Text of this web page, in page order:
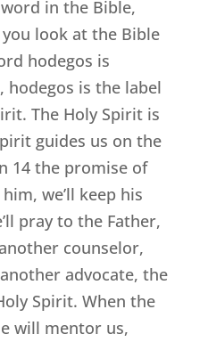
in the Bible,
look at the Bible
hodegos is
hodegos is the label
The Holy Spirit is
guides us on the
14 the promise of
we’ll keep his
pray to the Father,
counselor,
advocate, the
Spirit. When the
will mentor us,